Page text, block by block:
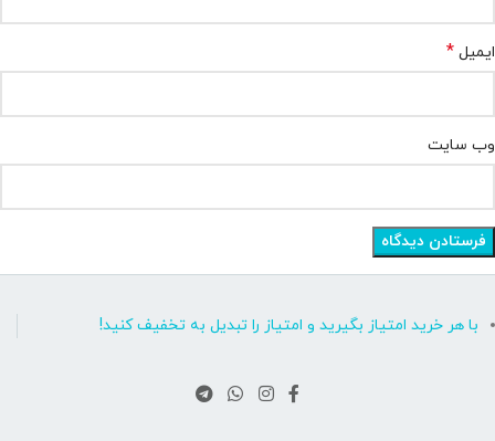
ایمیل *
وب‌ سایت
با هر خرید امتیاز بگیرید و امتیاز را تبدیل به تخفیف کنید!